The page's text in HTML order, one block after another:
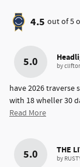
4.5 out of5
5.0 by
have 2026 traverse
with 18 wheller 30
Read More
5.0 THE
by